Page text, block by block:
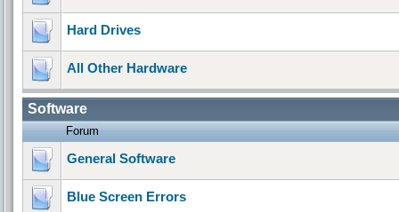
Hard Drives
All Other Hardware
Software
Forum
General Software
Blue Screen Errors